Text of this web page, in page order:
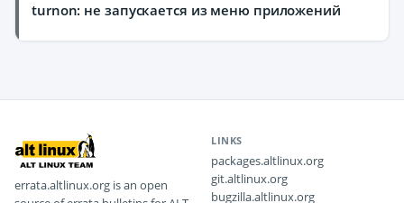
turnon: не запускается из меню приложений
errata.altlinux.org is an open
LINKS
packages.altlinux.org
git.altlinux.org
bugzilla.altlinux.org